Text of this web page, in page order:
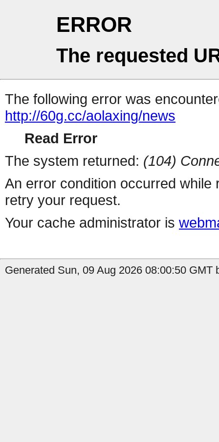
ERROR
The requested
The following error was
http://60g.cc/aolaxing/news
Read Error
The system returned: (104)
An error condition occurred
retry your request.
Your cache administrator is
Generated Sun, 09 Aug 2026 08:00:50